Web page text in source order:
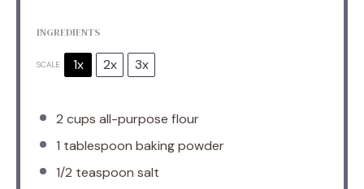
INGREDIENTS
SCALE 1x 2x 3x
2 cups all-purpose flour
1 tablespoon baking powder
1/2 teaspoon salt